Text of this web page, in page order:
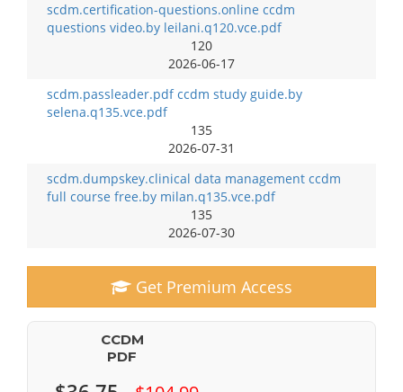
scdm.certification-questions.online ccdm
questions video.by leilani.q120.vce.pdf
120
2026-06-17
scdm.passleader.pdf ccdm study guide.by
selena.q135.vce.pdf
135
2026-07-31
scdm.dumpskey.clinical data management ccdm
full course free.by milan.q135.vce.pdf
135
2026-07-30
Get Premium Access
CCDM
PDF